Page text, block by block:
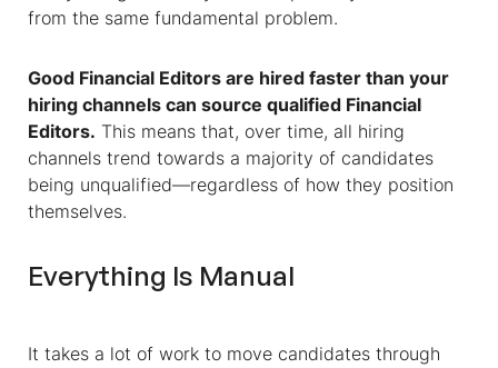
from the same fundamental problem.
Good Financial Editors are hired faster than your
hiring channels can source qualified Financial
Editors. This means that, over time, all hiring
channels trend towards a majority of candidates
being unqualified—regardless of how they position
themselves.
Everything Is Manual
It takes a lot of work to move candidates through